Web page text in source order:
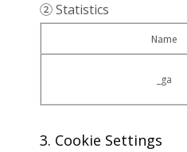
② Statistics
Name
_ga
3. Cookie Settings